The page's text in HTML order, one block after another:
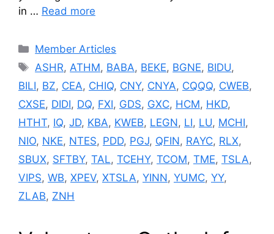
in … Read more
Categories
Member Articles
Tags
ASHR,ATHM, BABA, BEKE, BGNE, BIDU,
BILI, BZ, CEA, CHIQ, CNY, CNYA, CQQQ, CWEB,
CXSE, DIDI, DQ, FXI, GDS, GXC, HCM, HKD,
HTHT, IQ, JD, KBA, KWEB, LEGN, LI, LU, MCHI,
NIO, NKE, NTES, PDD, PGJ, QFIN, RAYC, RLX,
SBUX, SFTBY, TAL, TCEHY, TCOM, TME, TSLA,
VIPS, WB, XPEV, XTSLA, YINN, YUMC, YY,
ZLAB, ZNH